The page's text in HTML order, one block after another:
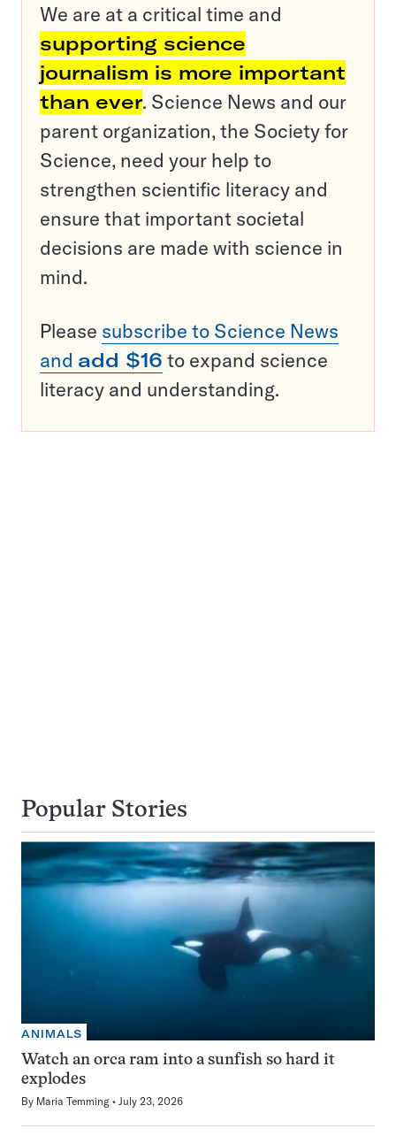
We are at a critical time and
supporting science
journalism is more important
than ever. Science News and our
parent organization, the Society for
Science, need your help to
strengthen scientific literacy and
ensure that important societal
decisions are made with science in
mind.
Please subscribe to Science News
and add $16 to expand science
literacy and understanding.
Popular Stories
ANIMALS
Watch an orca ram into a sunfish so hard it
explodes
By Maria Temming July 23, 2026